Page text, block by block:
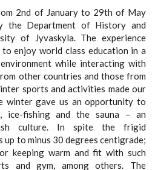
2nd of January to 29th of May
the Department of History and
of Jyvaskyla. The experience
enjoy world class education in a
while interacting with
other countries and those from
sports and activities made our
winter gave us an opportunity to
ice-fishing and the sauna – an
culture. In spite the frigid
to minus 30 degrees centigrade;
keeping warm and fit with such
and gym, among others. The